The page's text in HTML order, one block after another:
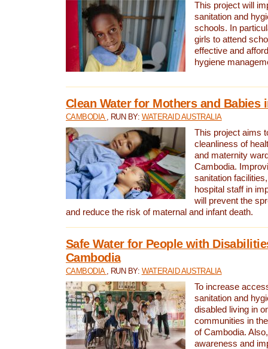
This project will
sanitation and
schools. In
girls to attend
effective and
hygiene
Clean Water for Mothers and Babies
CAMBODIA , RUN BY: WATERAID AUSTRALIA
This project aims
cleanliness of
and maternity
Cambodia.
sanitation
hospital staff in
will prevent the
and reduce the risk of maternal and infant death.
Safe Water for People with
Cambodia
CAMBODIA , RUN BY: WATERAID AUSTRALIA
To increase
sanitation and
disabled living in
communities in
of Cambodia.
awareness and